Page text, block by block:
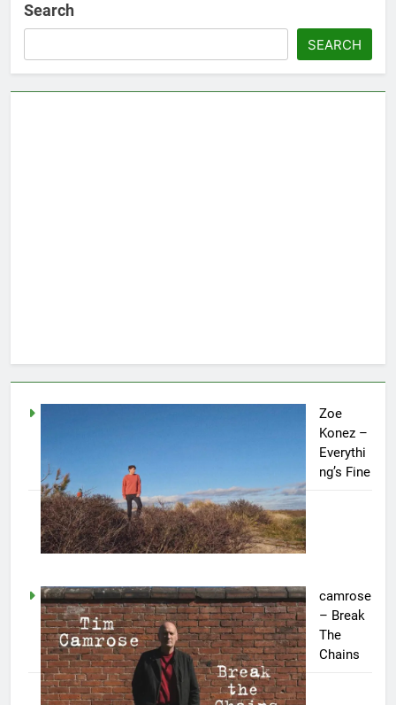
Search
SEARCH
Zoe
Konez –
Everythi
ng’s Fine
camrose
– Break
The
Chains